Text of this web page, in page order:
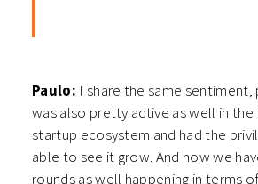
Paulo: I share the same sentiment,
was also pretty active as well in the
startup ecosystem and had the
able to see it grow. And now we
rounds as well happening in terms